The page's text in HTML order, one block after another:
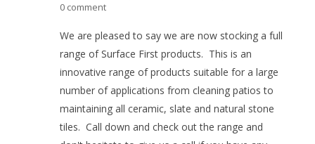
0 comment
We are pleased to say we are now stocking a full
range of Surface First products. This is an
innovative range of products suitable for a large
number of applications from cleaning patios to
maintaining all ceramic, slate and natural stone
tiles. Call down and check out the range and